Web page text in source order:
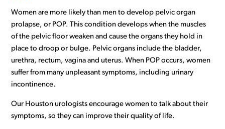
Women are more likely than men to develop pelvic organ
prolapse, or POP. This condition develops when the muscles
of the pelvic floor weaken and cause the organs they hold in
place to droop or bulge. Pelvic organs include the bladder,
urethra, rectum, vagina and uterus. When POP occurs, women
suffer from many unpleasant symptoms, including urinary
incontinence.
Our Houston urologists encourage women to talk about their
symptoms, so they can improve their quality of life.